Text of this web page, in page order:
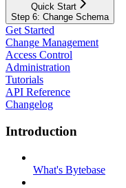
Quick Start
Step 6: Change Schema
Get Started
Change Management
Access Control
Administration
Tutorials
API Reference
Changelog
Introduction
What's Bytebase